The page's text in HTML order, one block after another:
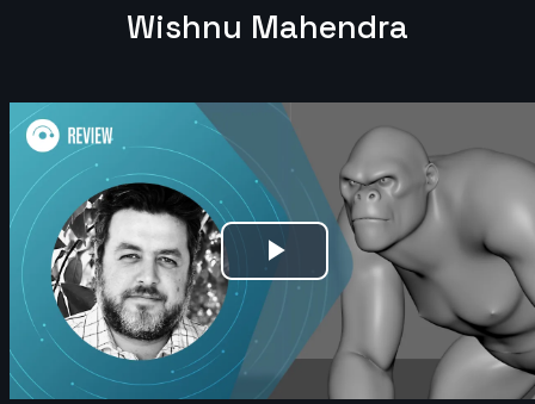
Wishnu Mahendra
Play
Video